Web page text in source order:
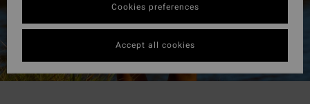
Cookies preferences
Accept all cookies